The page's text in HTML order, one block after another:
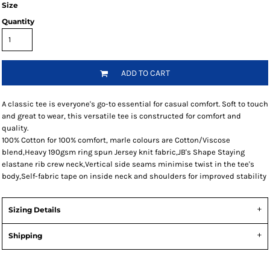
Size
Quantity
ADD TO CART
A classic tee is everyone's go-to essential for casual comfort. Soft to touch
and great to wear, this versatile tee is constructed for comfort and
quality.
100% Cotton for 100% comfort, marle colours are Cotton/Viscose
blend,Heavy 190gsm ring spun Jersey knit fabric,JB's Shape Staying
elastane rib crew neck,Vertical side seams minimise twist in the tee's
body,Self-fabric tape on inside neck and shoulders for improved stability
Sizing Details
Shipping